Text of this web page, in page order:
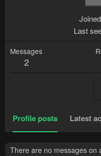
Joined
Last
Messages
2
Profile posts Latest
There are no messages on